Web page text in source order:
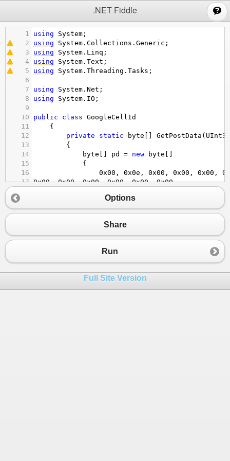
.NET Fiddle
1 using System ;
2
using System . Collections . Generic ;
3
using System . Linq ;
4
using System . Text ;
5
using System . Threading . Tasks ;
6
7
using System . Net ;
8
using System . IO ;
9
10
public class GoogleCellId
11
    {
12
private static byte GetPostData ( UInt32
13
        {
14
byte pd = new byte
15
            {
16
0x00 , 0x0e , 0x00 , 0x00 , 0x00 ,
17 0x00, 0x00, 0x00, 0x00, 0x00, 0x00,
,
, 0x00, 0x00
20
0x00, 0x00, 0x00, 0x00, 0x00,
0xff, 0xff
23
            };
cellId
26
            {
Options
Share
Run
Full Site Version